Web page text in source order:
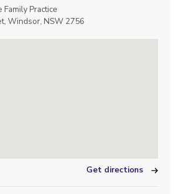
Practice
Windsor, NSW 2756
Get directions